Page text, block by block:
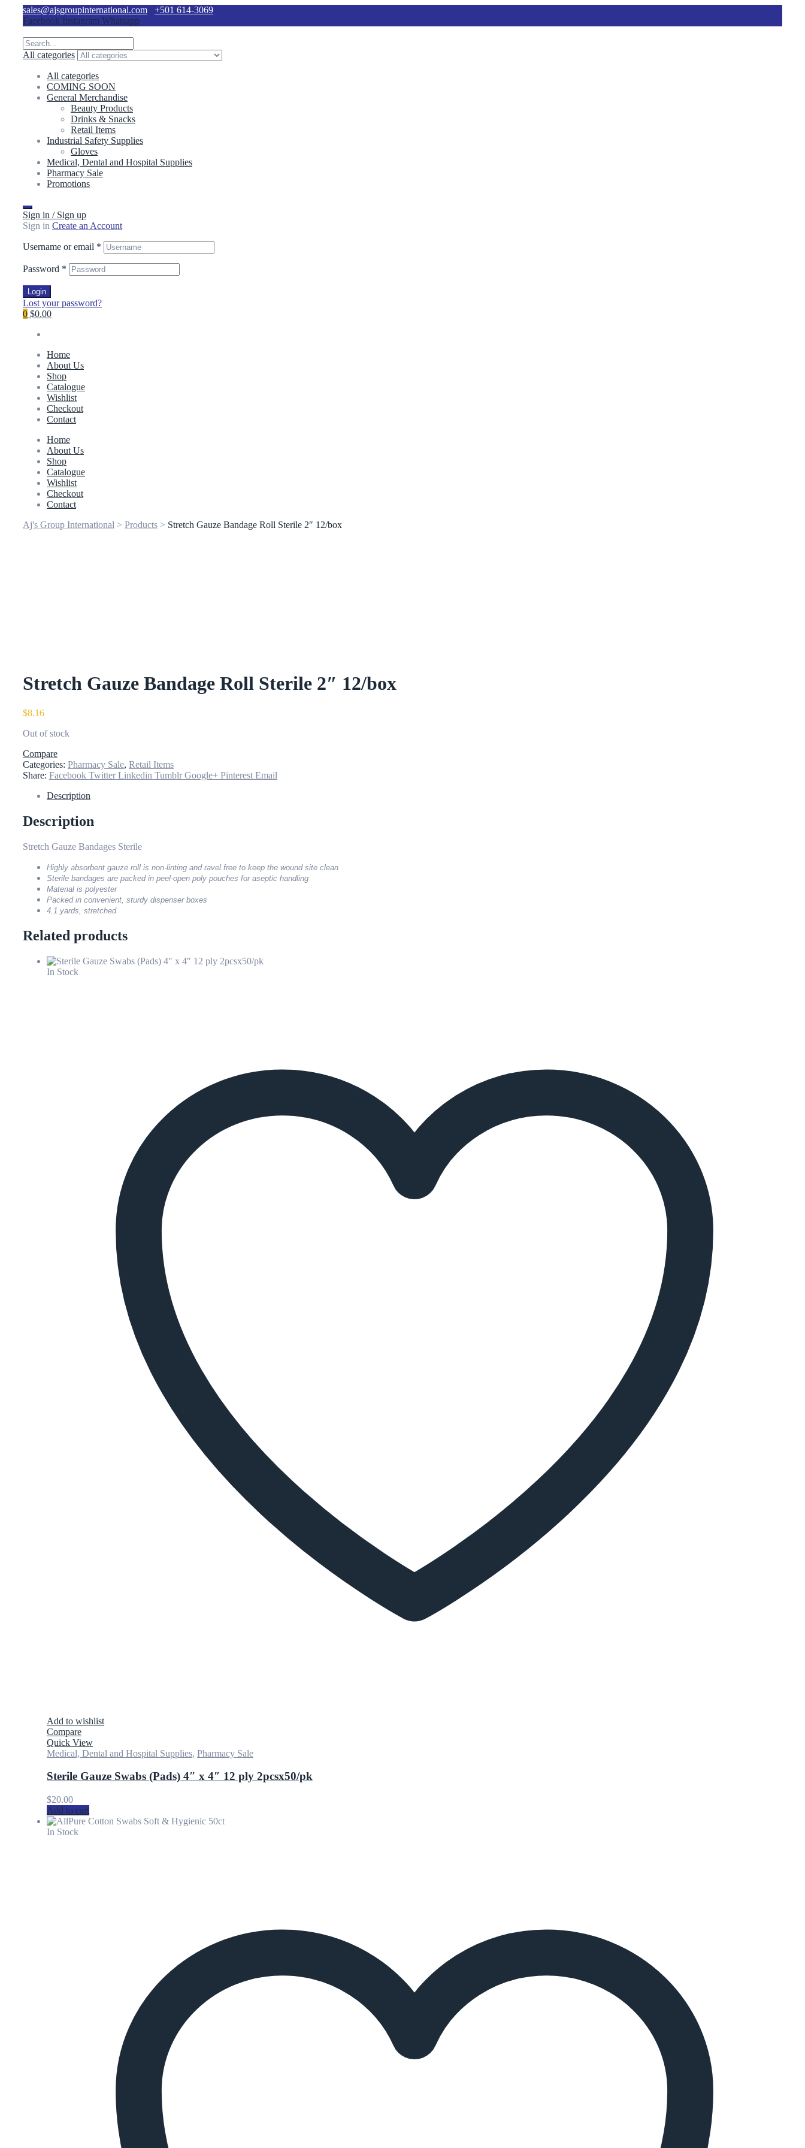
sales@ajsgroupinternational.com
+501 614-3069
Facebook Instagram Whatsapp
All categories
All categories
COMING SOON
General Merchandise
Beauty Products
Drinks & Snacks
Retail Items
Industrial Safety Supplies
Gloves
Medical, Dental and Hospital Supplies
Pharmacy Sale
Promotions
Sign in / Sign up
Sign in Create an Account
Username or email *
Password *
Login
Lost your password?
0 $0.00
Home
About Us
Shop
Catalogue
Wishlist
Checkout
Contact
Home
About Us
Shop
Catalogue
Wishlist
Checkout
Contact
Aj's Group International > Products > Stretch Gauze Bandage Roll Sterile 2″ 12/box
Stretch Gauze Bandage Roll Sterile 2″ 12/box
$8.16
Out of stock
Compare
Categories: Pharmacy Sale, Retail Items
Share: Facebook Twitter Linkedin Tumblr Google+ Pinterest Email
Description
Description
Stretch Gauze Bandages Sterile
Highly absorbent gauze roll is non-linting and ravel free to keep the wound site clean
Sterile bandages are packed in peel-open poly pouches for aseptic handling
Material is polyester
Packed in convenient, sturdy dispenser boxes
4.1 yards, stretched
Related products
In Stock
Add to wishlist
Compare
Quick View
Medical, Dental and Hospital Supplies, Pharmacy Sale
Sterile Gauze Swabs (Pads) 4″ x 4″ 12 ply 2pcsx50/pk
$20.00
Add to cart
In Stock